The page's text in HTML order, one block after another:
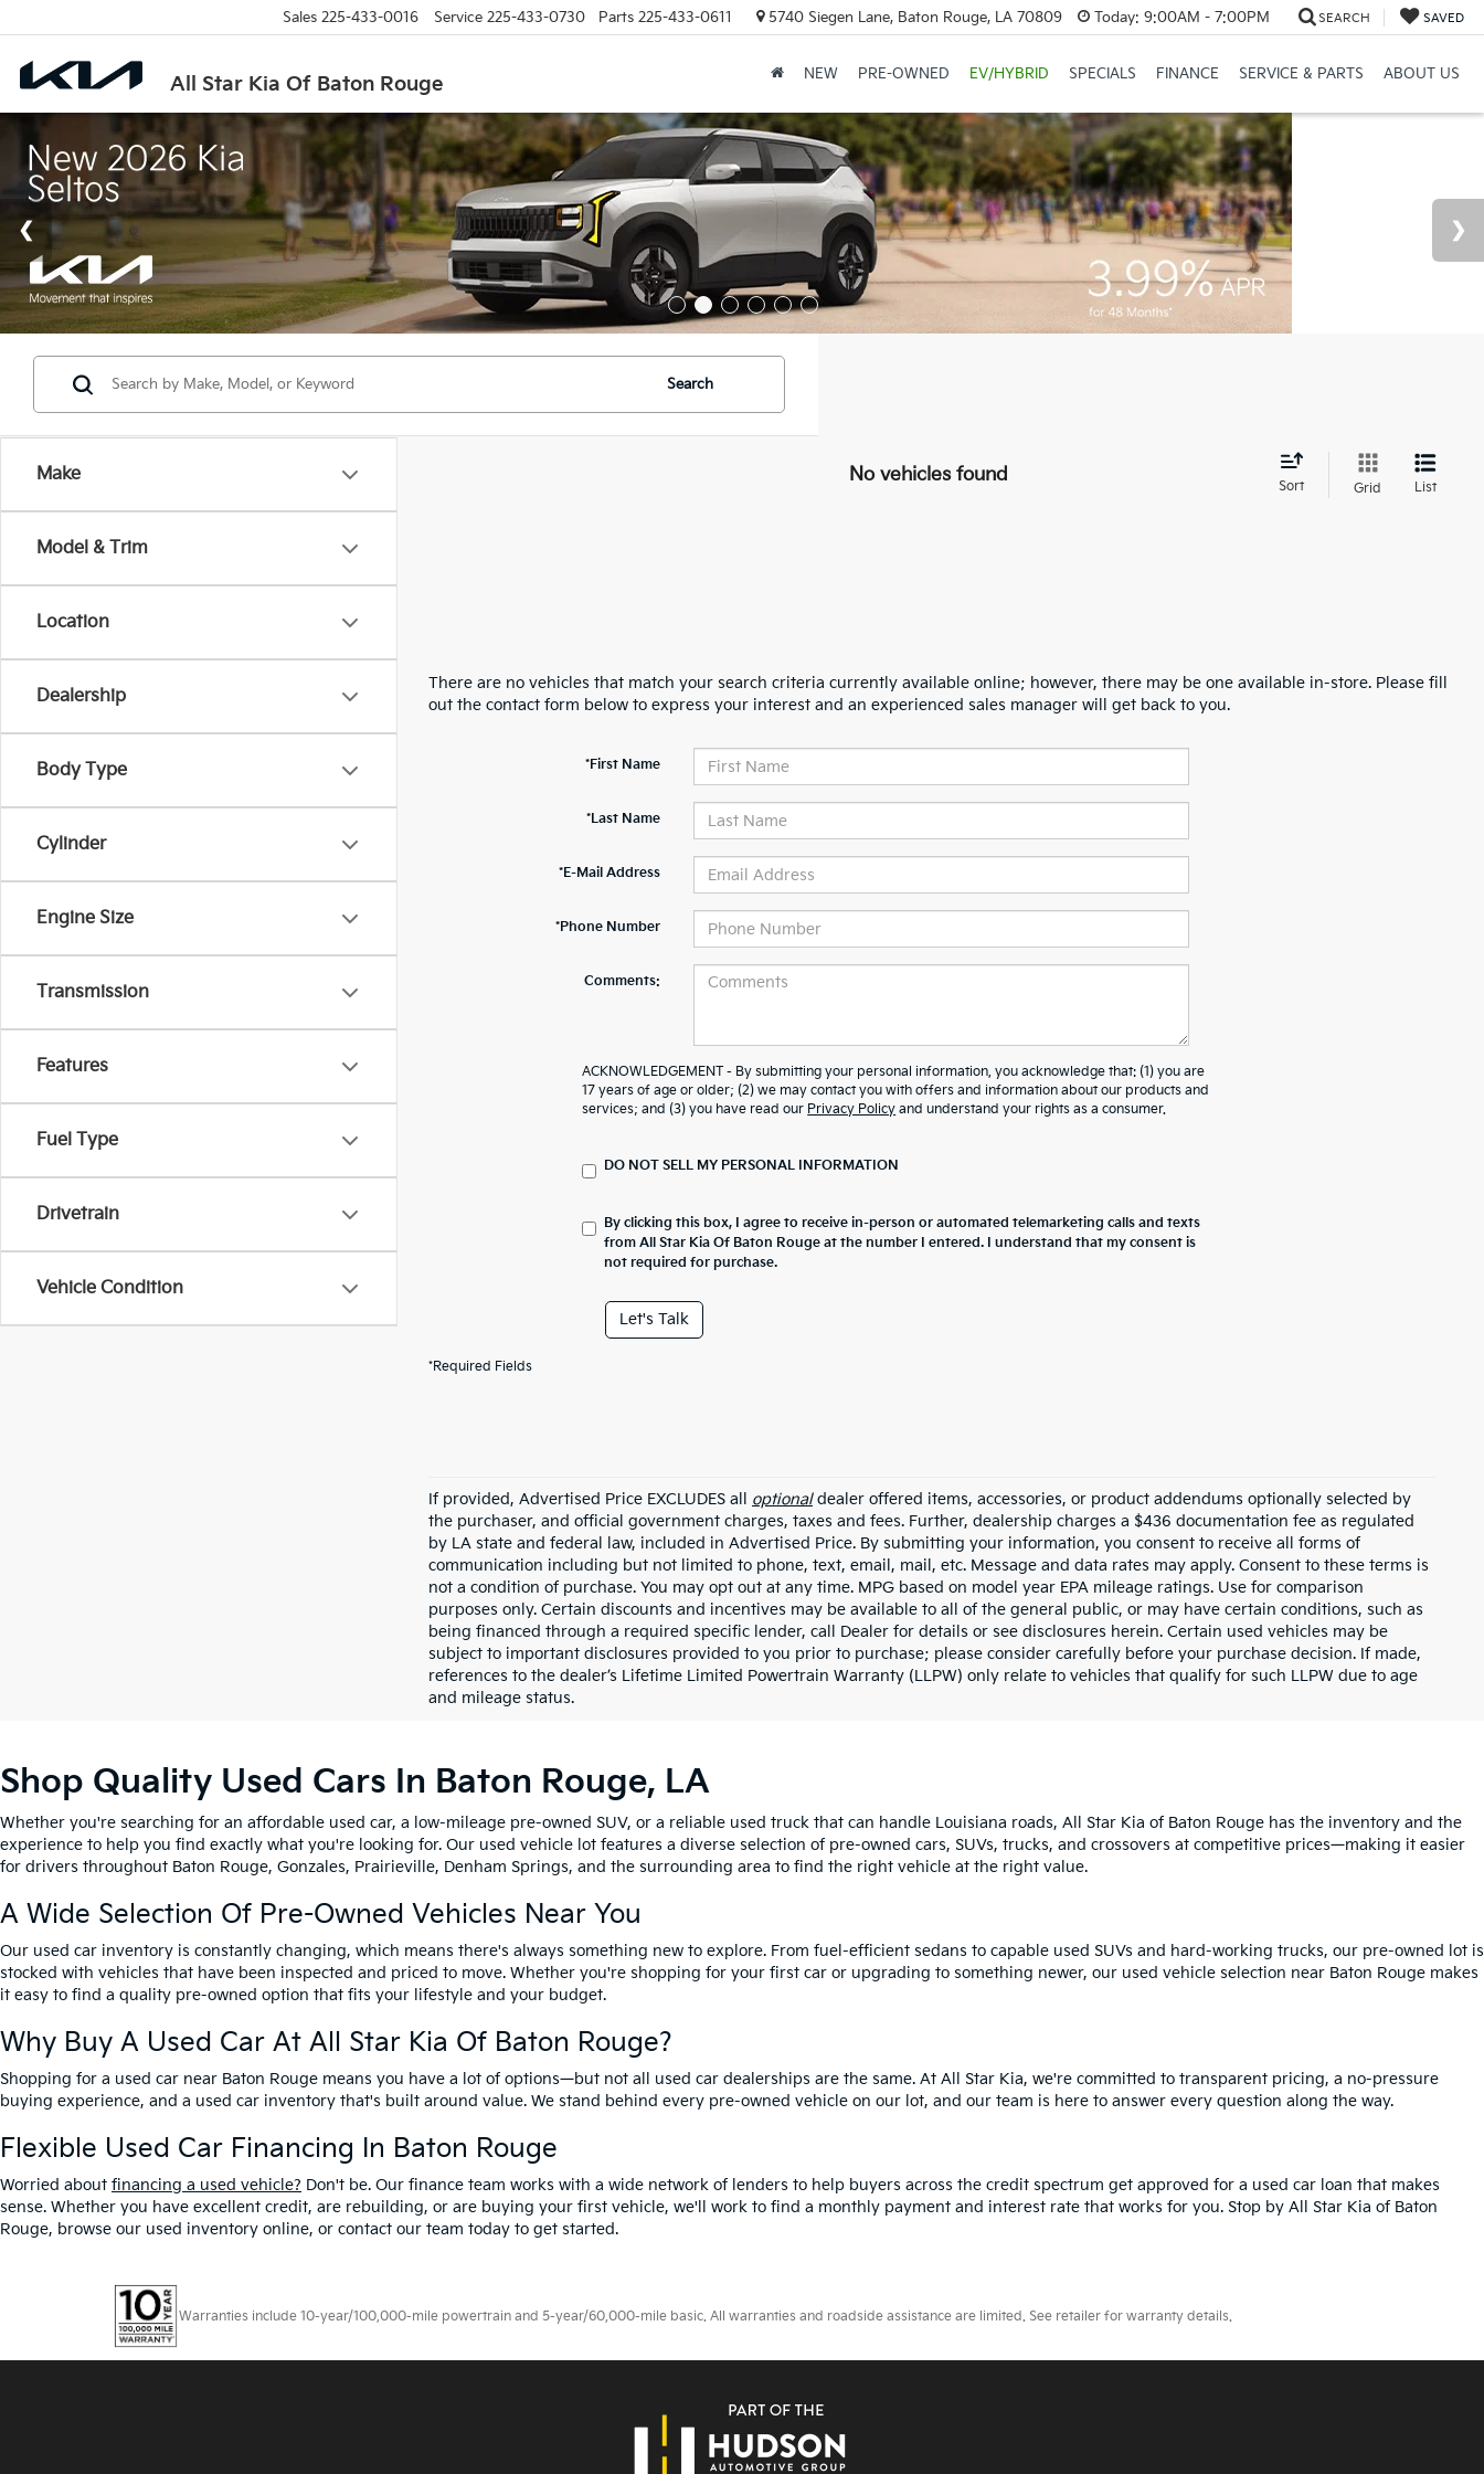
All Star Kia Of Baton Rouge
Sales 225-433-0016 Service 225-433-0730 Parts 225-433-0611 5740 Siegen Lane, Baton Rouge, LA 70809 Today: 9:00AM - 7:00PM SEARCH SAVED
NEW PRE-OWNED EV/HYBRID SPECIALS FINANCE SERVICE & PARTS ABOUT US
Make
Model & Trim
Location
Dealership
Body Type
Cylinder
Engine Size
Transmission
Features
Fuel Type
Drivetrain
Vehicle Condition
Search
No vehicles found
Sort Grid List
There are no vehicles that match your search criteria currently available online; however, there may be one available in-store. Please fill
out the contact form below to express your interest and an experienced sales manager will get back to you.
*First Name
*Last Name
*E-Mail Address
*Phone Number
Comments:
ACKNOWLEDGEMENT - By submitting your personal information, you acknowledge that: (1) you are
17 years of age or older; (2) we may contact you with offers and information about our products and
services; and (3) you have read our Privacy Policy and understand your rights as a consumer.
DO NOT SELL MY PERSONAL INFORMATION
By clicking this box, I agree to receive in-person or automated telemarketing calls and texts
from All Star Kia Of Baton Rouge at the number I entered. I understand that my consent is
not required for purchase.
Let's Talk
*Required Fields
If provided, Advertised Price EXCLUDES all optionaldealer offered items, accessories, or product addendums optionally selected by
the purchaser, and official government charges, taxes and fees. Further, dealership charges a $436 documentation fee as regulated
by LA state and federal law, included in Advertised Price. By submitting your information, you consent to receive all forms of
communication including but not limited to phone, text, email, mail, etc. Message and data rates may apply. Consent to these terms is
not a condition of purchase. You may opt out at any time. MPG based on model year EPA mileage ratings. Use for comparison
purposes only. Certain discounts and incentives may be available to all of the general public, or may have certain conditions, such as
being financed through a required specific lender, call Dealer for details or see disclosures herein. Certain used vehicles may be
subject to important disclosures provided to you prior to purchase; please consider carefully before your purchase decision. If made,
references to the dealer’s Lifetime Limited Powertrain Warranty (LLPW) only relate to vehicles that qualify for such LLPW due to age
and mileage status.
Shop Quality Used Cars In Baton Rouge, LA
Whether you're searching for an affordable used car, a low-mileage pre-owned SUV, or a reliable used truck that can handle Louisiana roads, All Star Kia of Baton Rouge has the inventory and the
experience to help you find exactly what you're looking for. Our used vehicle lot features a diverse selection of pre-owned cars, SUVs, trucks, and crossovers at competitive prices—making it easier
for drivers throughout Baton Rouge, Gonzales, Prairieville, Denham Springs, and the surrounding area to find the right vehicle at the right value.
A Wide Selection Of Pre-Owned Vehicles Near You
Our used car inventory is constantly changing, which means there's always something new to explore. From fuel-efficient sedans to capable used SUVs and hard-working trucks, our pre-owned lot is
stocked with vehicles that have been inspected and priced to move. Whether you're shopping for your first car or upgrading to something newer, our used vehicle selection near Baton Rouge makes
it easy to find a quality pre-owned option that fits your lifestyle and your budget.
Why Buy A Used Car At All Star Kia Of Baton Rouge?
Shopping for a used car near Baton Rouge means you have a lot of options—but not all used car dealerships are the same. At All Star Kia, we're committed to transparent pricing, a no-pressure
buying experience, and a used car inventory that's built around value. We stand behind every pre-owned vehicle on our lot, and our team is here to answer every question along the way.
Flexible Used Car Financing In Baton Rouge
Worried about financing a used vehicle? Don't be. Our finance team works with a wide network of lenders to help buyers across the credit spectrum get approved for a used car loan that makes
sense. Whether you have excellent credit, are rebuilding, or are buying your first vehicle, we'll work to find a monthly payment and interest rate that works for you. Stop by All Star Kia of Baton
Rouge, browse our used inventory online, or contact our team today to get started.
Warranties include 10-year/100,000-mile powertrain and 5-year/60,000-mile basic. All warranties and roadside assistance are limited. See retailer for warranty details.